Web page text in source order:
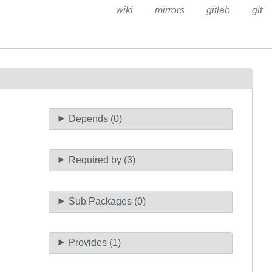
wiki mirrors gitlab git
Depends (0)
Required by (3)
Sub Packages (0)
Provides (1)